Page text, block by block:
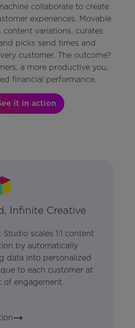
collaborate to create
experiences. Movable
content variations, curates
picks send times and
customer. The outcome?
a more productive you,
financial performance.
it in action
Infinite Creative
Studio scales 1:1 content
by automatically
data into personalized
to each customer at
of engagement.